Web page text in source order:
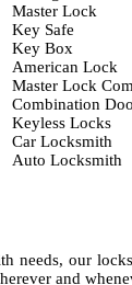
Master Lock
Key Safe
Key Box
American Lock
Master Lock
Combination
Keyless Locks
Car Locksmith
Auto Locksmith
needs, our
and